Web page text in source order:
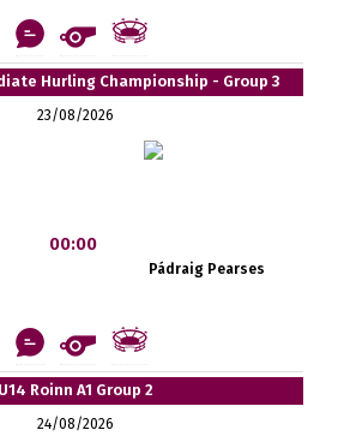
Hurling Championship - Group 3
23/08/2026
00:00
Pádraig Pearses
U14 Roinn A1 Group 2
24/08/2026